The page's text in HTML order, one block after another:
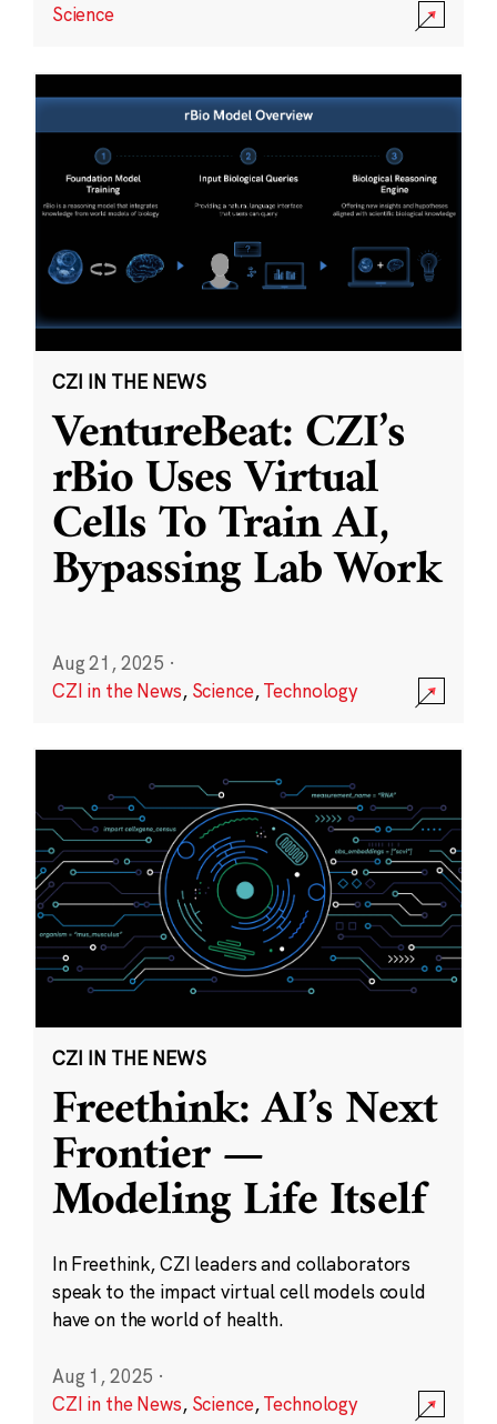
Science
CZI IN THE NEWS
VentureBeat: CZI’s
rBio Uses Virtual
Cells To Train AI,
Bypassing Lab Work
Aug 21, 2025 ·
CZI in the News, Science,Technology
CZI IN THE NEWS
Freethink: AI’s Next
Frontier —
Modeling Life Itself
In Freethink, CZI leaders and collaborators
speak to the impact virtual cell models could
have on the world of health.
Aug 1, 2025 ·
CZI in the News, Science,Technology